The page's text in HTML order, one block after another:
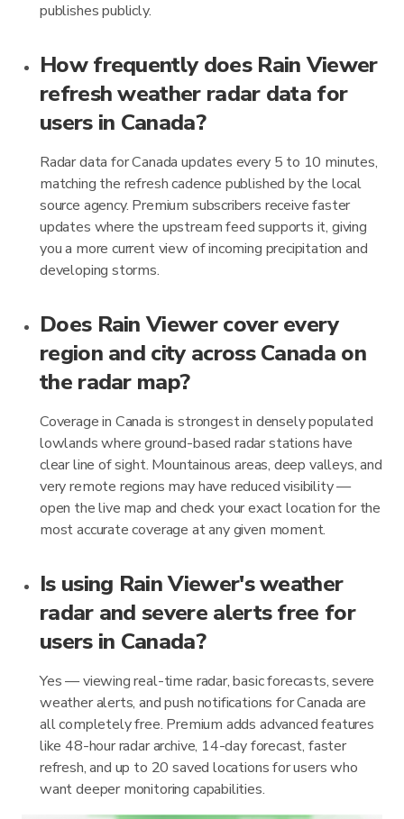
publishes publicly.
How frequently does Rain Viewer
refresh weather radar data for
users in Canada?
Radar data for Canada updates every 5 to 10 minutes,
matching the refresh cadence published by the local
source agency. Premium subscribers receive faster
updates where the upstream feed supports it, giving
you a more current view of incoming precipitation and
developing storms.
Does Rain Viewer cover every
region and city across Canada on
the radar map?
Coverage in Canada is strongest in densely populated
lowlands where ground-based radar stations have
clear line of sight. Mountainous areas, deep valleys, and
very remote regions may have reduced visibility —
open the live map and check your exact location for the
most accurate coverage at any given moment.
Is using Rain Viewer's weather
radar and severe alerts free for
users in Canada?
Yes — viewing real-time radar, basic forecasts, severe
weather alerts, and push notifications for Canada are
all completely free. Premium adds advanced features
like 48-hour radar archive, 14-day forecast, faster
refresh, and up to 20 saved locations for users who
want deeper monitoring capabilities.